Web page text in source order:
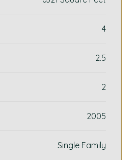
4
2.5
2
2005
Single Family